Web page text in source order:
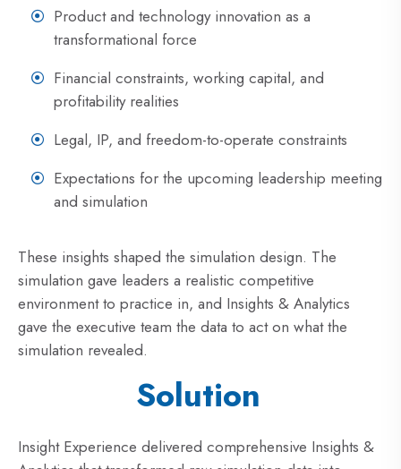
Product and technology innovation as a
transformational force
Financial constraints, working capital, and
profitability realities
Legal, IP, and freedom-to-operate constraints
Expectations for the upcoming leadership meeting
and simulation
These insights shaped the simulation design. The
simulation gave leaders a realistic competitive
environment to practice in, and Insights & Analytics
gave the executive team the data to act on what the
simulation revealed.
Solution
Insight Experience delivered comprehensive Insights &